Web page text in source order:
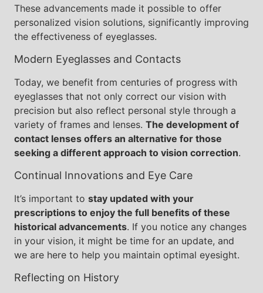
These advancements made it possible to offer
personalized vision solutions, significantly improving
the effectiveness of eyeglasses.
Modern Eyeglasses and Contacts
Today, we benefit from centuries of progress with
eyeglasses that not only correct our vision with
precision but also reflect personal style through a
variety of frames and lenses. The development of
contact lenses offers an alternative for those
seeking a different approach to vision correction.
Continual Innovations and Eye Care
It’s important to stay updated with your
prescriptions to enjoy the full benefits of these
historical advancements. If you notice any changes
in your vision, it might be time for an update, and
we are here to help you maintain optimal eyesight.
Reflecting on History